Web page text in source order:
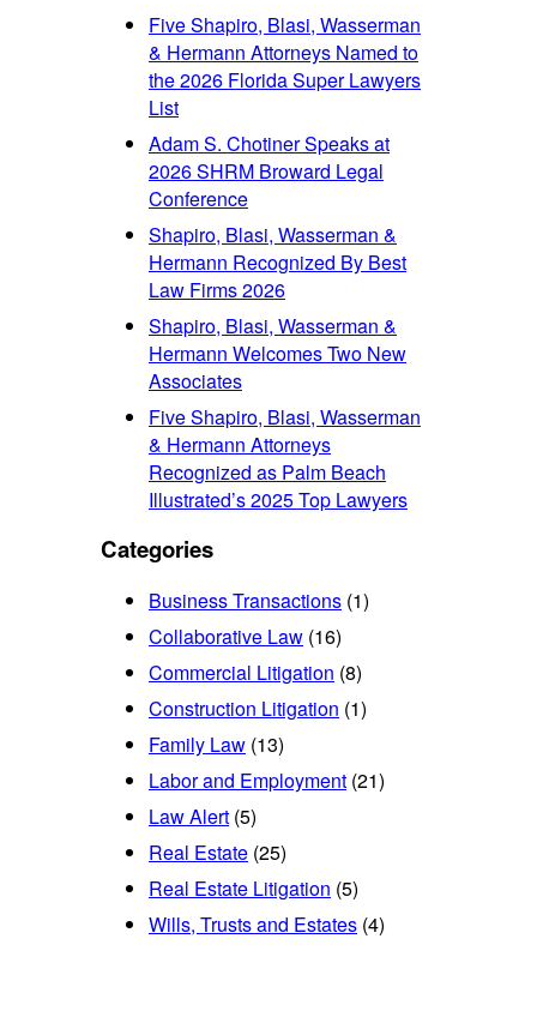
Five Shapiro, Blasi, Wasserman
& Hermann Attorneys Named to
the 2026 Florida Super Lawyers
List
Adam S. Chotiner Speaks at
2026 SHRM Broward Legal
Conference
Shapiro, Blasi, Wasserman &
Hermann Recognized By Best
Law Firms 2026
Shapiro, Blasi, Wasserman &
Hermann Welcomes Two New
Associates
Five Shapiro, Blasi, Wasserman
& Hermann Attorneys
Recognized as Palm Beach
Illustrated’s 2025 Top Lawyers
Categories
Business Transactions (1)
Collaborative Law (16)
Commercial Litigation (8)
Construction Litigation (1)
Family Law (13)
Labor and Employment (21)
Law Alert (5)
Real Estate (25)
Real Estate Litigation (5)
Wills, Trusts and Estates (4)